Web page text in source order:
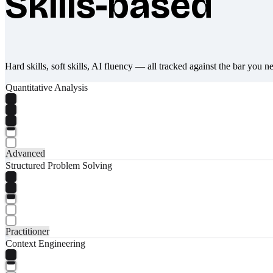
Hard skills, soft skills, AI fluency — all tracked against the bar you
Quantitative Analysis
Advanced
Structured Problem Solving
Practitioner
Context Engineering